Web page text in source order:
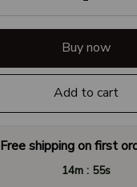
Buy now
Add to cart
Free shipping on first
14m : 54s